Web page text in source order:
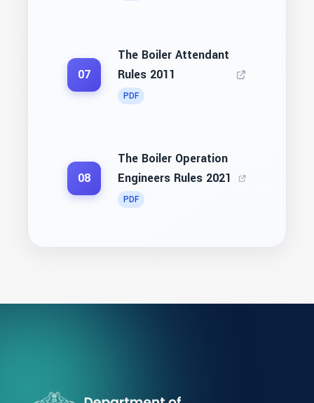
07
The Boiler Attendant
Rules 2011
PDF
08
The Boiler Operation
Engineers Rules 2021
PDF